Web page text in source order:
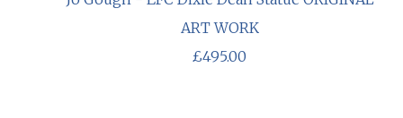
ART WORK
£495.00